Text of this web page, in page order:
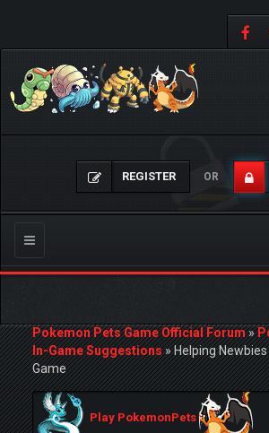
REGISTER OR
Toggle
navigation
Pokemon Pets Game Official Forum»
In-Game Suggestions»Helping
Game
Play PokemonPets